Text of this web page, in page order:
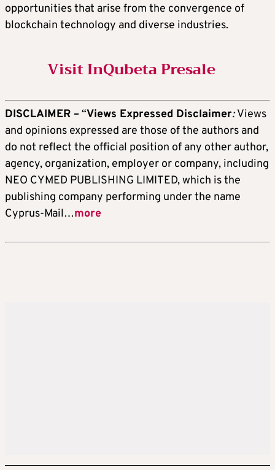
opportunities that arise from the convergence of
blockchain technology and diverse industries.
Visit InQubeta Presale
DISCLAIMER – “Views Expressed Disclaimer:Views
and opinions expressed are those of the authors and
do not reflect the official position of any other author,
agency, organization, employer or company, including
NEO CYMED PUBLISHING LIMITED, which is the
publishing company performing under the name
Cyprus-Mail…more